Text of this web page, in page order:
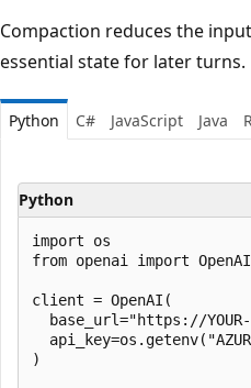
Compaction reduces the
essential state for later turns.
Python C# JavaScript Java
Python
import os
from openai import OpenAI
client = OpenAI(
base_url="https://
)